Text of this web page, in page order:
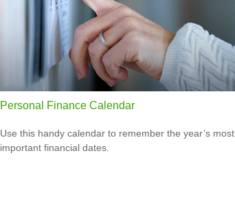
Personal Finance Calendar
Use this handy calendar to remember the year’s most
important financial dates.